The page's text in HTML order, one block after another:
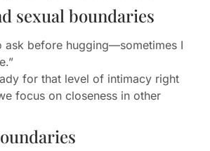
sexual boundaries
ask before hugging—sometimes I
for that level of intimacy right
focus on closeness in other